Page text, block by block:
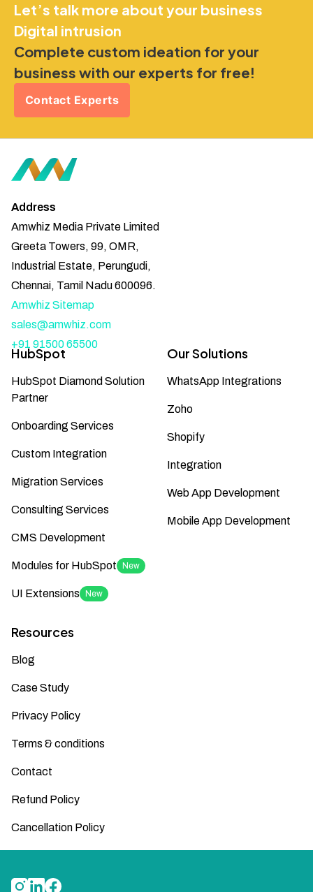
Let’s talk more about your business
Digital intrusion
Complete custom ideation for your
business with our experts for free!
Contact Experts
Address
Amwhiz Media Private Limited
Greeta Towers, 99, OMR,
Industrial Estate, Perungudi,
Chennai, Tamil Nadu 600096.
Amwhiz Sitemap
sales@amwhiz.com
+91 91500 65500
HubSpot
HubSpot Diamond Solution
Partner
Onboarding Services
Custom Integration
Migration Services
Consulting Services
CMS Development
Modules for HubSpot New
UI Extensions New
Our Solutions
WhatsApp Integrations
Zoho
Shopify
Integration
Web App Development
Mobile App Development
Resources
Blog
Case Study
Privacy Policy
Terms & conditions
Contact
Refund Policy
Cancellation Policy